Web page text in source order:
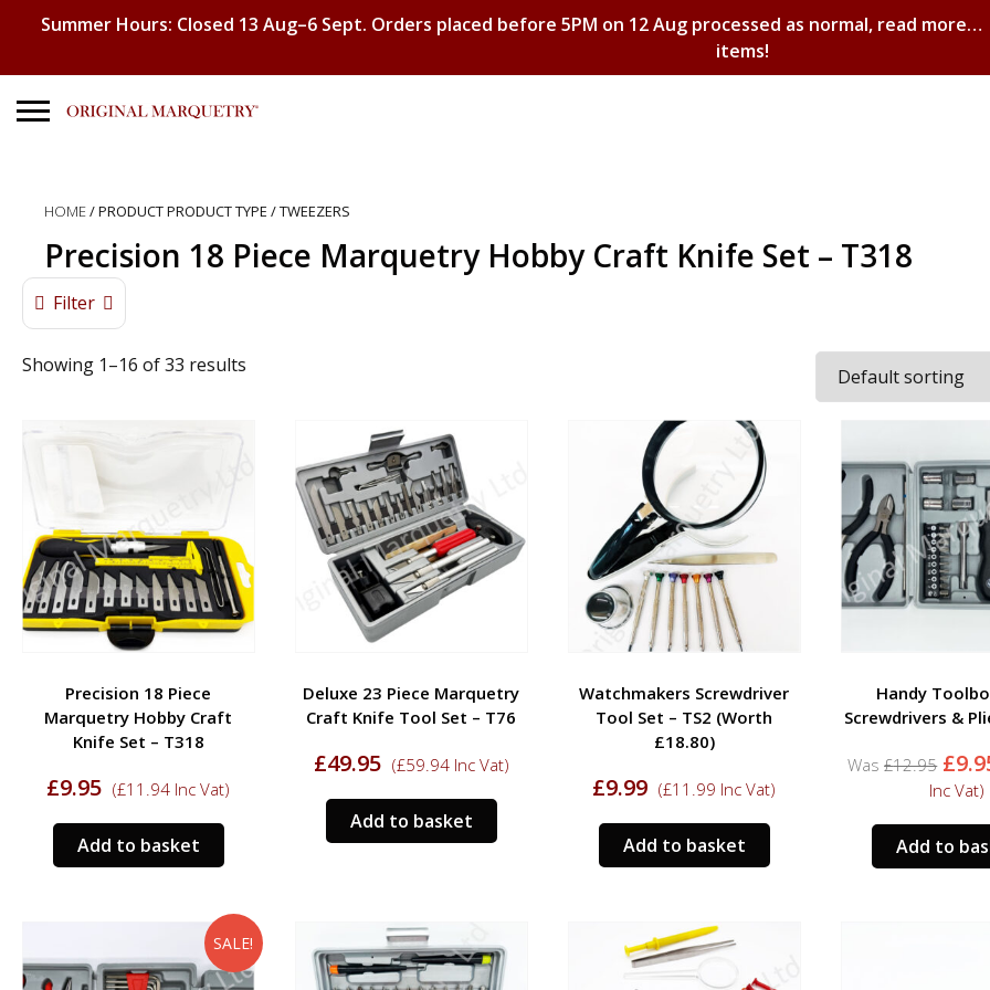
Summer Hours: Closed 13 Aug–6 Sept. Orders placed before 5PM on 12 Aug processed as normal, read more…
items!
for:
No products in the basket.
HOME/ PRODUCT PRODUCT TYPE / TWEEZERS
Precision 18 Piece Marquetry Hobby Craft Knife Set – T318
Filter
Showing 1–16 of 33 results
Precision 18 Piece
Marquetry Hobby Craft
Knife Set – T318
£9.95 (£11.94 Inc Vat)
Add to basket
Deluxe 23 Piece Marquetry
Craft Knife Tool Set – T76
£49.95 (£59.94Inc Vat)
Add to basket
Watchmakers Screwdriver
Tool Set – TS2 (Worth
£18.80)
£9.99 (£11.99 Inc Vat)
Add to basket
Handy
Screwdrivers &
£12.95
price
£
Inc Vat)
Add to
SALE!